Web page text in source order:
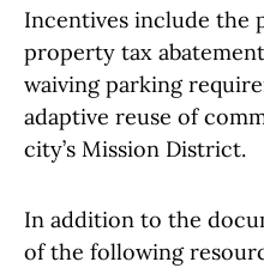
Incentives include the
property tax
waiving parking
adaptive reuse of
city’s Mission District.
In addition to the
of the following